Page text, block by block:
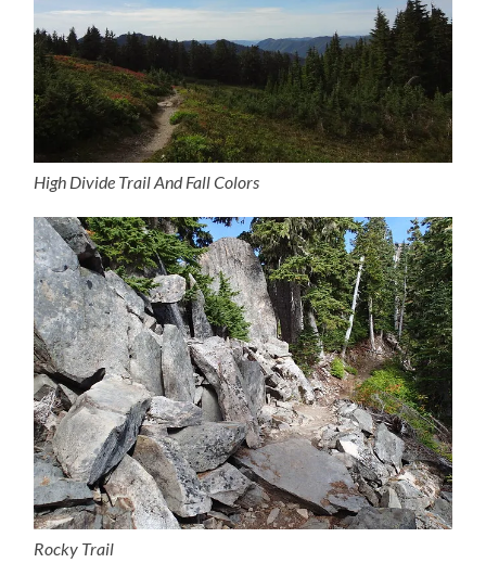
High Divide Trail And Fall Colors
Rocky Trail